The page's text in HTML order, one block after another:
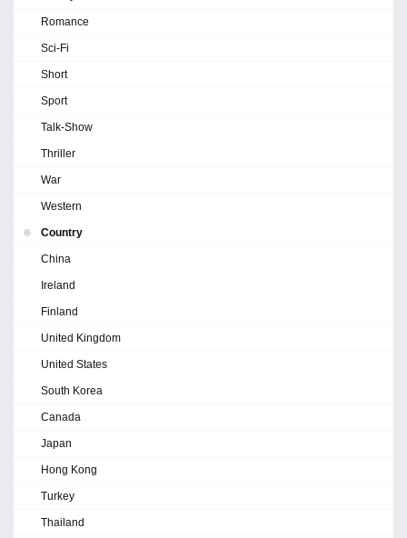
Romance
Sci-Fi
Short
Sport
Talk-Show
Thriller
War
Western
Country
China
Ireland
Finland
United Kingdom
United States
South Korea
Canada
Japan
Hong Kong
Turkey
Thailand